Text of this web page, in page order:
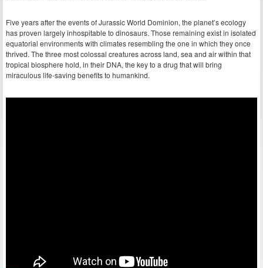
Five years after the events of Jurassic World Dominion, the planet’s ecology
has proven largely inhospitable to dinosaurs. Those remaining exist in isolated
equatorial environments with climates resembling the one in which they once
thrived. The three most colossal creatures across land, sea and air within that
tropical biosphere hold, in their DNA, the key to a drug that will bring
miraculous life-saving benefits to humankind.